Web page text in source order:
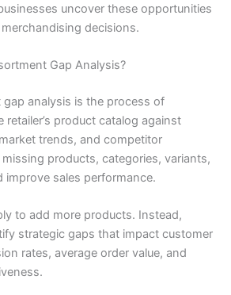
uncover these opportunities
decisions.
Gap Analysis?
analysis is the process of
retailer’s product catalog against
trends, and competitor
products, categories, variants,
improve sales performance.
to add more products. Instead,
strategic gaps that impact customer
rates, average order value, and